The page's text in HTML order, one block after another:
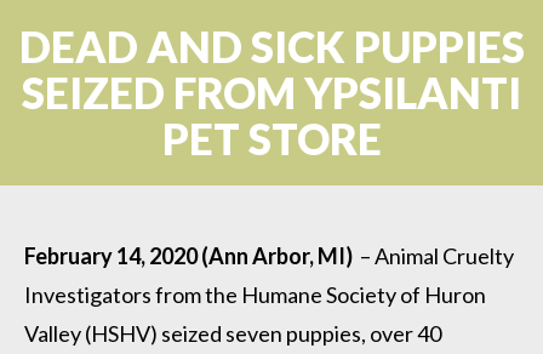
DEAD AND SICK PUPPIES
SEIZED FROM YPSILANTI
PET STORE
February 14, 2020 (Ann Arbor, MI) – Animal Cruelty
Investigators from the Humane Society of Huron
Valley (HSHV) seized seven puppies, over 40